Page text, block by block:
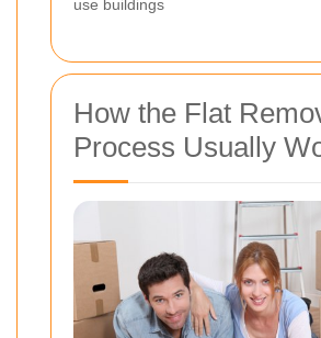
use buildings
How the Flat
Process Usually